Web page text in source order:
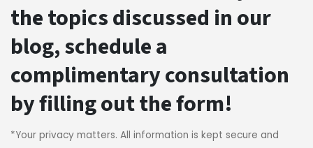
the topics discussed in our
blog, schedule a
complimentary consultation
by filling out the form!
*Your privacy matters. All information is kept secure and